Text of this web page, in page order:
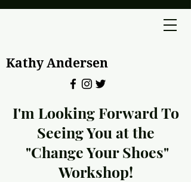
Kathy Andersen
I'm Looking Forward To
Seeing You at the
"Change Your Shoes"
Workshop!